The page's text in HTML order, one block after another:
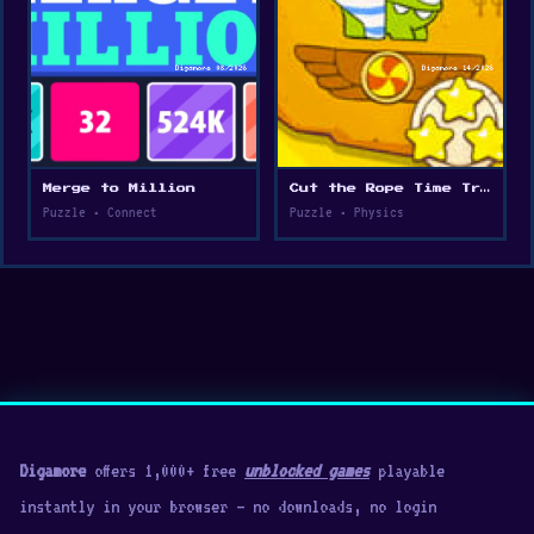
Merge to Million
Puzzle • Connect
Cut the Rope Time Travel
Puzzle • Physics
Digamoreoffers 1,000+ free unblocked gamesplayable
instantly in your browser — no downloads, no login